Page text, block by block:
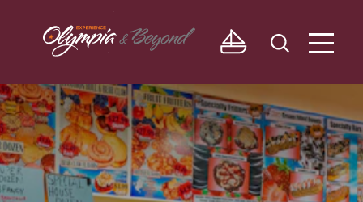
Skip to content